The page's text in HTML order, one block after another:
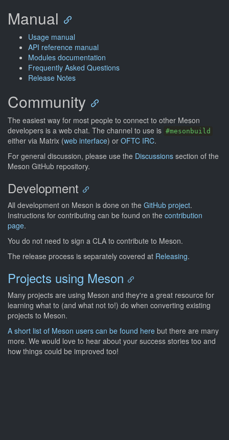
Manual
Usage manual
API reference manual
Modules documentation
Frequently Asked Questions
Release Notes
Community
The easiest way for most people to connect to other Meson
developers is a web chat. The channel to use is #mesonbuild
either via Matrix (web interface) or OFTC IRC.
For general discussion, please use the Discussions section of the
Meson GitHub repository.
Development
All development on Meson is done on the GitHub project.
Instructions for contributing can be found on the contribution
page.
You do not need to sign a CLA to contribute to Meson.
The release process is separately covered at Releasing.
Projects using Meson
Many projects are using Meson and they're a great resource for
learning what to (and what not to!) do when converting existing
projects to Meson.
A short list of Meson users can be found here but there are many
more. We would love to hear about your success stories too and
how things could be improved too!